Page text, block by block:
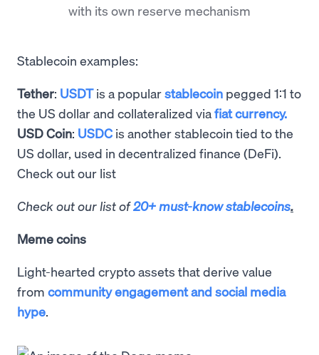
with its own reserve mechanism
Stablecoin examples:
Tether: USDTis a popularstablecoin pegged 1:1 to
the US dollar and collateralized viafiat currency.
USD Coin: USDC is another stablecoin tied to the
US dollar, used in decentralized finance (DeFi).
Check out our list
Check out our list of20+ must-know stablecoins.
Meme coins
Light-hearted crypto assets that derive value
from community engagement and social media
hype.